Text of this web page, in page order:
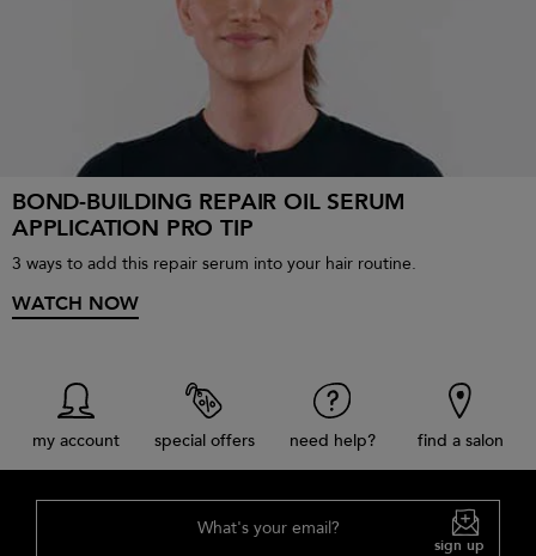
BOND-BUILDING REPAIR OIL SERUM
APPLICATION PRO TIP
3 ways to add this repair serum into your hair routine.
WATCH NOW
my account special offers need help? find a salon
What's your email?
sign up